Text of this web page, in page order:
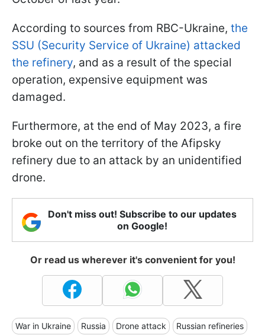
According to sources from RBC-Ukraine, the
SSU (Security Service of Ukraine) attacked
the refinery, and as a result of the special
operation, expensive equipment was
damaged.
Furthermore, at the end of May 2023, a fire
broke out on the territory of the Afipsky
refinery due to an attack by an unidentified
drone.
Don't miss out! Subscribe to our updates
on Google!
Or read us wherever it's convenient for you!
War in Ukraine Russia Drone attack Russian refineries